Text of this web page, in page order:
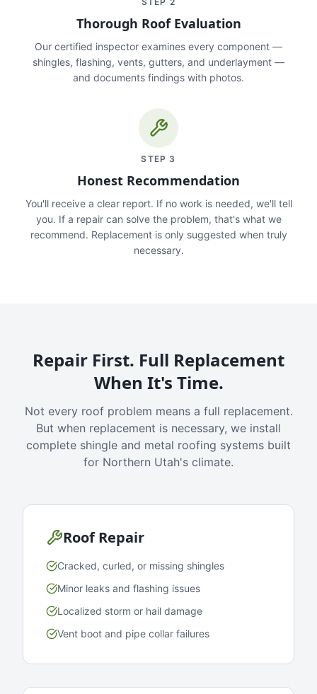
Thorough Roof Evaluation
Our certified inspector examines every component —
shingles, flashing, vents, gutters, and underlayment —
and documents findings with photos.
STEP 3
Honest Recommendation
You'll receive a clear report. If no work is needed, we'll tell
you. If a repair can solve the problem, that's what we
recommend. Replacement is only suggested when truly
necessary.
Repair First. Full Replacement
When It's Time.
Not every roof problem means a full replacement.
But when replacement is necessary, we install
complete shingle and metal roofing systems built
for Northern Utah's climate.
Roof Repair
Cracked, curled, or missing shingles
Minor leaks and flashing issues
Localized storm or hail damage
Vent boot and pipe collar failures